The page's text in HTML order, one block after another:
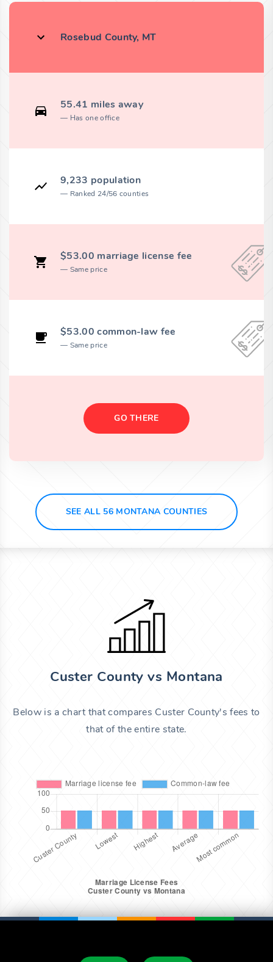
Rosebud County, MT
55.41 miles away
Has one office
9,233 population
Ranked 24/56 counties
$53.00 marriage license fee
Same price
$53.00 common-law fee
Same price
GO THERE
SEE ALL 56 MONTANA COUNTIES
Custer County vs Montana
Below is a chart that compares Custer County's fees to
that of the entire state.